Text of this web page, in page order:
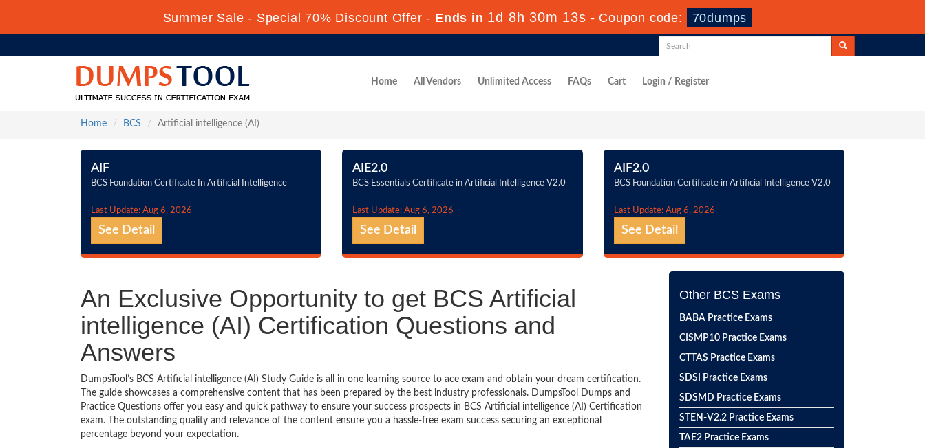
Summer Sale - Special 70% Discount Offer - Ends in 1d 8h 30m 12s - Coupon code: 70dumps
Home All Vendors Unlimited Access FAQs Cart Login / Register
Home BCS Artificial intelligence (AI)
AIF
BCS Foundation Certificate In Artificial Intelligence
Last Update: Aug 6, 2026
See Detail
AIE2.0
BCS Essentials Certificate in Artificial Intelligence V2.0
Last Update: Aug 6, 2026
See Detail
AIF2.0
BCS Foundation Certificate in Artificial Intelligence V2.0
Last Update: Aug 6, 2026
See Detail
An Exclusive Opportunity to get BCS Artificial
intelligence (AI) Certification Questions and
Answers
DumpsTool’s BCS Artificial intelligence (AI) Study Guide is all in one learning source to ace exam and obtain your dream certification.
The guide showcases a comprehensive content that has been prepared by the best industry professionals. DumpsTool Dumps and
Practice Questions offer you easy and quick pathway to ensure your success prospects in BCS Artificial intelligence (AI) Certification
exam. The outstanding quality and relevance of the content ensure you a hassle-free exam success securing an exceptional
percentage beyond your expectation.
Other BCS Exams
BABA Practice Exams
CISMP10 Practice Exams
CTTAS Practice Exams
SDSI Practice Exams
SDSMD Practice Exams
STEN-V2.2 Practice Exams
TAE2 Practice Exams